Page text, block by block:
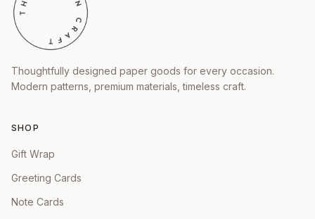
Thoughtfully designed paper goods for every occasion.
Modern patterns, premium materials, timeless craft.
SHOP
Gift Wrap
Greeting Cards
Note Cards